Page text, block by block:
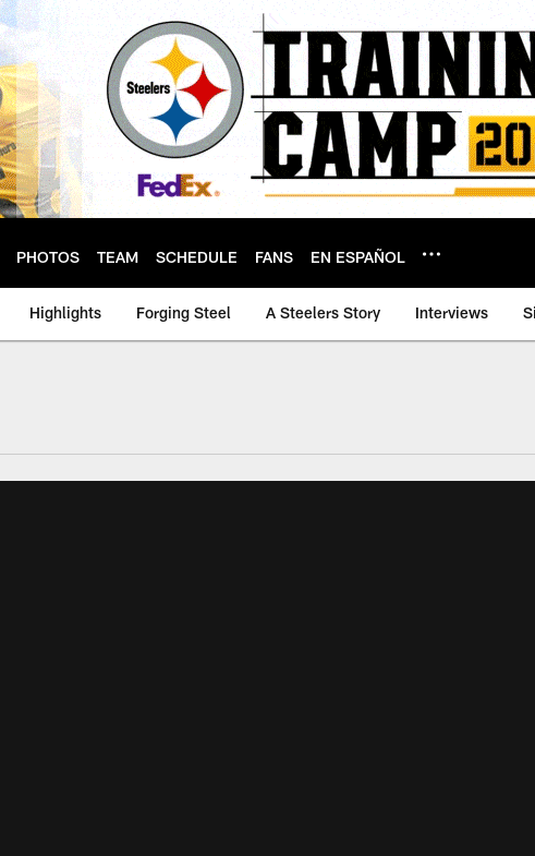
PHOTOS TEAM SCHEDULE FANS EN ESPAÑOL
Highlights Forging Steel A Steelers Story Interviews